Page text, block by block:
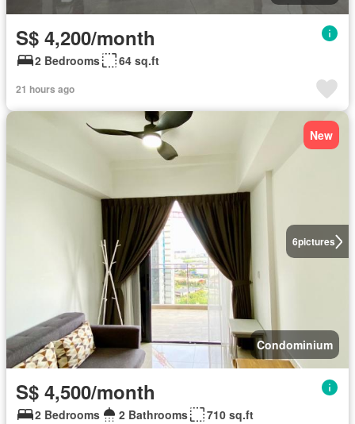
S$ 4,200/month
2 Bedrooms 64 sq.ft
21 hours ago
6pictures
New
Condominium
S$ 4,500/month
2 Bedrooms 2 Bathrooms
710 sq.ft